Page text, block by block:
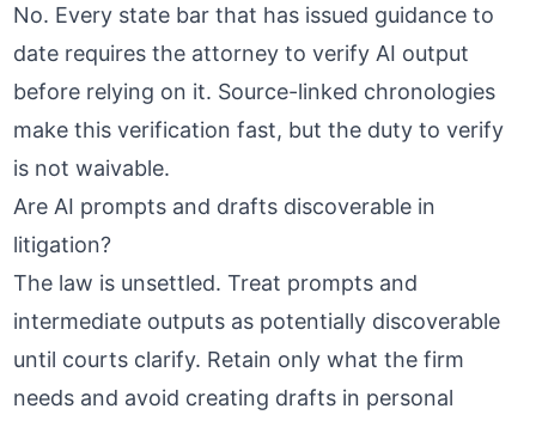
No. Every state bar that has issued guidance to
date requires the attorney to verify AI output
before relying on it. Source-linked chronologies
make this verification fast, but the duty to verify
is not waivable.
Are AI prompts and drafts discoverable in
litigation?
The law is unsettled. Treat prompts and
intermediate outputs as potentially discoverable
until courts clarify. Retain only what the firm
needs and avoid creating drafts in personal